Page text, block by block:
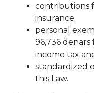
contributions
insurance;
personal
96,736
income tax
standardized
this Law.